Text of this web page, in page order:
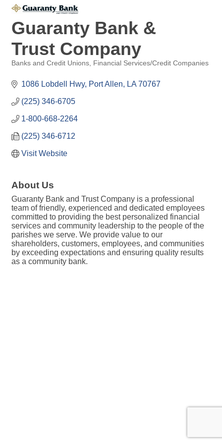
Guaranty Bank &
Trust Company
Banks and Credit Unions Financial Services/Credit Companies
1086 Lobdell Hwy Port Allen LA 70767
(225) 346-6705
1-800-668-2264
(225) 346-6712
Visit Website
About Us
Guaranty Bank and Trust Company is a professional
team of friendly, experienced and dedicated employees
committed to providing the best personalized financial
services and community leadership to the people of the
parishes we serve. We provide value to our
shareholders, customers, employees, and communities
by exceeding expectations and ensuring quality results
as a community bank.